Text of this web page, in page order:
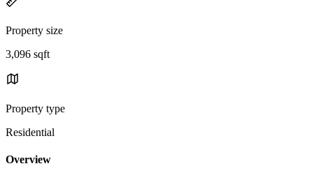
Property size
3,096 sqft
Property type
Residential
Overview